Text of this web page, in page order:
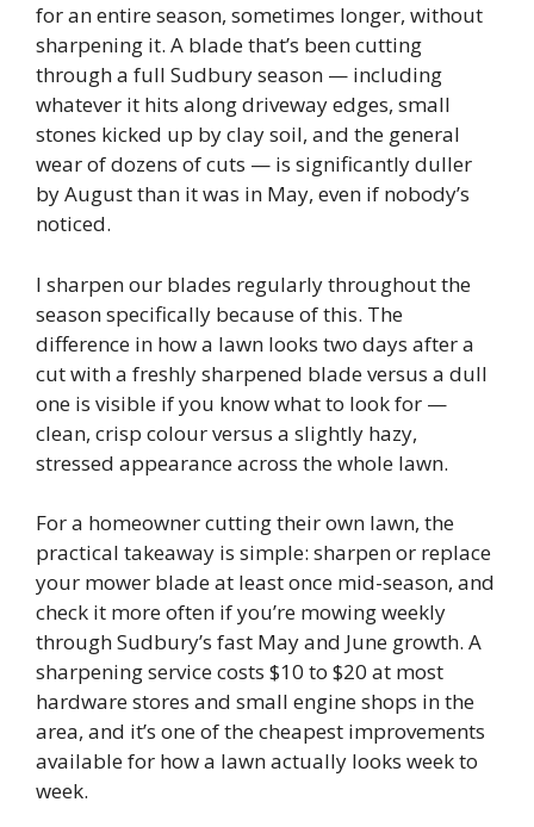
for an entire season, sometimes longer, without
sharpening it. A blade that’s been cutting
through a full Sudbury season — including
whatever it hits along driveway edges, small
stones kicked up by clay soil, and the general
wear of dozens of cuts — is significantly duller
by August than it was in May, even if nobody’s
noticed.
I sharpen our blades regularly throughout the
season specifically because of this. The
difference in how a lawn looks two days after a
cut with a freshly sharpened blade versus a dull
one is visible if you know what to look for —
clean, crisp colour versus a slightly hazy,
stressed appearance across the whole lawn.
For a homeowner cutting their own lawn, the
practical takeaway is simple: sharpen or replace
your mower blade at least once mid-season, and
check it more often if you’re mowing weekly
through Sudbury’s fast May and June growth. A
sharpening service costs $10 to $20 at most
hardware stores and small engine shops in the
area, and it’s one of the cheapest improvements
available for how a lawn actually looks week to
week.